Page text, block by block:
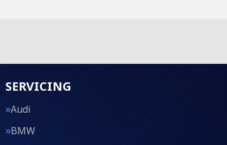
SERVICING
Audi
BMW